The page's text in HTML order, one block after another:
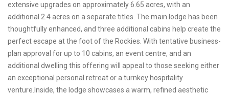
extensive upgrades on approximately 6.65 acres, with an
additional 2.4 acres on a separate titles. The main lodge has been
thoughtfully enhanced, and three additional cabins help create the
perfect escape at the foot of the Rockies. With tentative business-
plan approval for up to 10 cabins, an event centre, and an
additional dwelling this offering will appeal to those seeking either
an exceptional personal retreat or a turnkey hospitality
venture.Inside, the lodge showcases a warm, refined aesthetic